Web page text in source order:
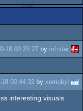
18 00:23:27 by mfrstar
18 00:44:32 by xernobyl
interesting visuals